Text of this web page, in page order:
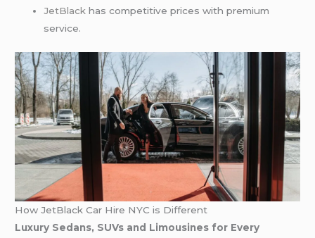
JetBlack has competitive prices with premium
service.
How JetBlack Car Hire NYC is Different
Luxury Sedans, SUVs and Limousines for Every